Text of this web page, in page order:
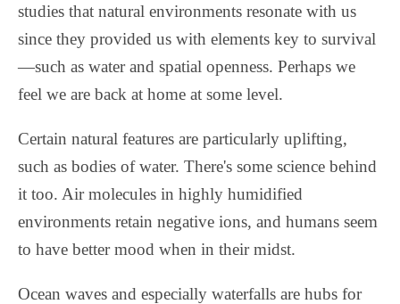
studies that natural environments resonate with us
since they provided us with elements key to survival
—such as water and spatial openness. Perhaps we
feel we are back at home at some level.
Certain natural features are particularly uplifting,
such as bodies of water. There's some science behind
it too. Air molecules in highly humidified
environments retain negative ions, and humans seem
to have better mood when in their midst.
Ocean waves and especially waterfalls are hubs for